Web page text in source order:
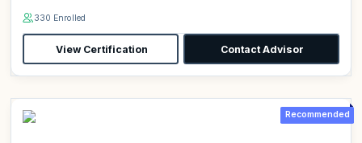
330 Enrolled
View Certification Contact Advisor
Recommended